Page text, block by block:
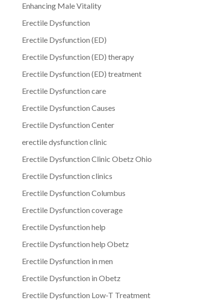
Enhancing Male Vitality
Erectile Dysfunction
Erectile Dysfunction (ED)
Erectile Dysfunction (ED) therapy
Erectile Dysfunction (ED) treatment
Erectile Dysfunction care
Erectile Dysfunction Causes
Erectile Dysfunction Center
erectile dysfunction clinic
Erectile Dysfunction Clinic Obetz Ohio
Erectile Dysfunction clinics
Erectile Dysfunction Columbus
Erectile Dysfunction coverage
Erectile Dysfunction help
Erectile Dysfunction help Obetz
Erectile Dysfunction in men
Erectile Dysfunction in Obetz
Erectile Dysfunction Low-T Treatment